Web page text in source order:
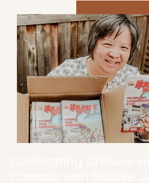
Chinese
Heritage
Canada
with
Debbie
Jiang